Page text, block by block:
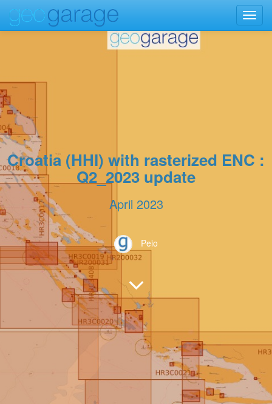
Croatia (HHI) with rasterized ENC :
Q2_2023 update
April 2023
Peio